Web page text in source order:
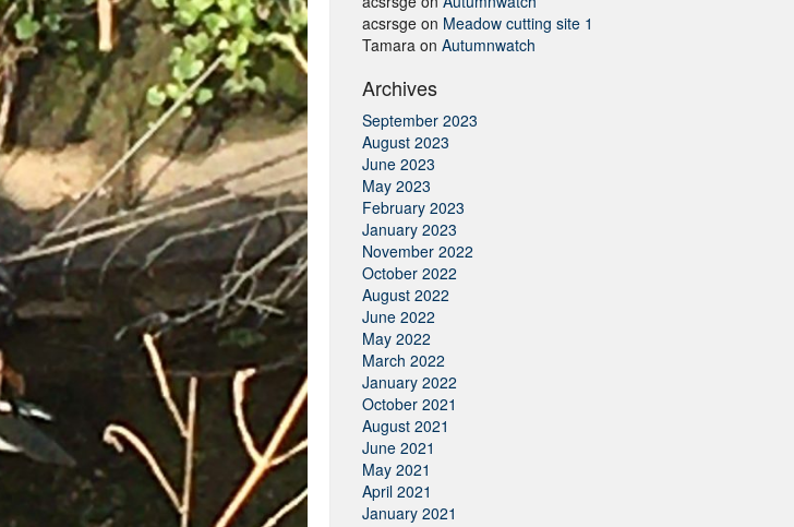
acsrsge on Meadow cutting site 1
Tamara onAutumnwatch
Archives
September 2023
August 2023
June 2023
May 2023
February 2023
January 2023
November 2022
October 2022
August 2022
June 2022
May 2022
March 2022
January 2022
October 2021
August 2021
June 2021
May 2021
April 2021
January 2021